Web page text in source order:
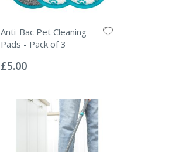
Anti-Bac Pet Cleaning
Pads - Pack of 3
0%
£5.00